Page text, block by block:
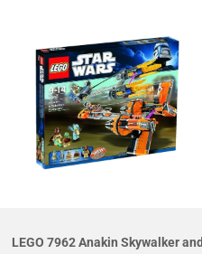
LEGO 7962 Anakin Skywalker and